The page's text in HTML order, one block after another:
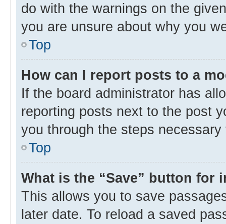
do with the warnings on the
you are unsure about why you
Top
How can I report posts to a
If the board administrator has
reporting posts next to the post
you through the steps
Top
What is the “Save” button for
This allows you to save
later date. To reload a saved